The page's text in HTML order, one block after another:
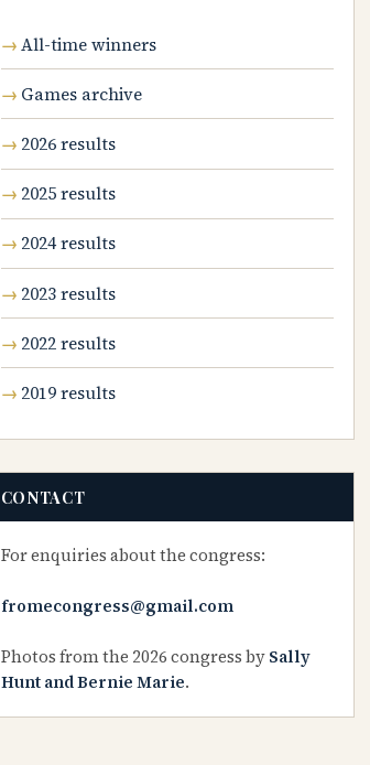
All-time winners
Games archive
2026 results
2025 results
2024 results
2023 results
2022 results
2019 results
CONTACT
For enquiries about the congress:
fromecongress@gmail.com
Photos from the 2026 congress by Sally
Hunt and Bernie Marie.